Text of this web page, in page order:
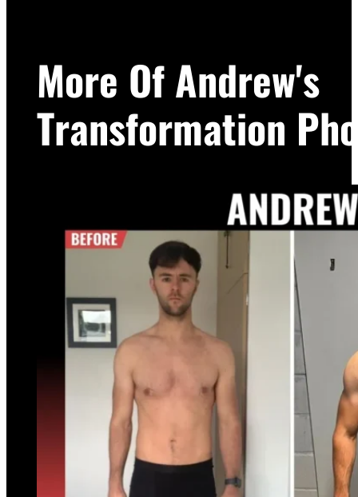
More Of Andrew's
Transformation